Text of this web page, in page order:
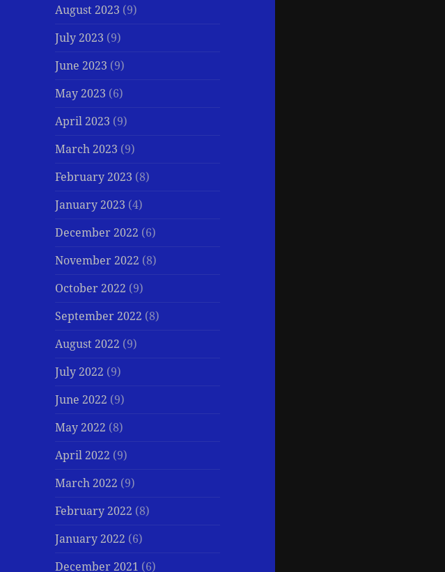
August 2023 (9)
July 2023 (9)
June 2023 (9)
May 2023 (6)
April 2023 (9)
March 2023 (9)
February 2023 (8)
January 2023 (4)
December 2022 (6)
November 2022 (8)
October 2022 (9)
September 2022 (8)
August 2022 (9)
July 2022 (9)
June 2022 (9)
May 2022 (8)
April 2022 (9)
March 2022 (9)
February 2022 (8)
January 2022 (6)
December 2021 (6)